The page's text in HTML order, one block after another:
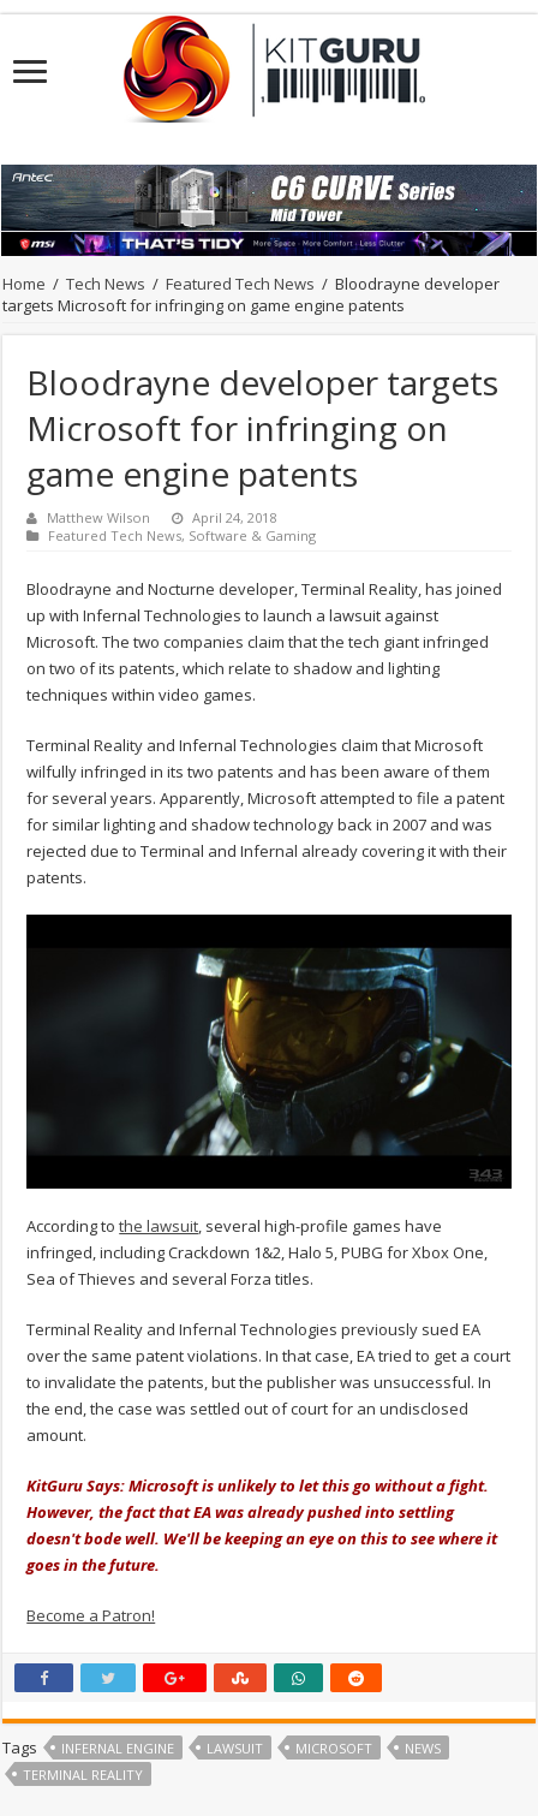
Home / Tech News / Featured Tech News / Bloodrayne developer
targets Microsoft for infringing on game engine patents
Bloodrayne developer targets
Microsoft for infringing on
game engine patents
Matthew Wilson
April 24, 2018
Featured Tech News, Software & Gaming
Bloodrayne and Nocturne developer, Terminal Reality, has joined
up with Infernal Technologies to launch a lawsuit against
Microsoft. The two companies claim that the tech giant infringed
on two of its patents, which relate to shadow and lighting
techniques within video games.
Terminal Reality and Infernal Technologies claim that Microsoft
wilfully infringed in its two patents and has been aware of them
for several years. Apparently, Microsoft attempted to file a patent
for similar lighting and shadow technology back in 2007 and was
rejected due to Terminal and Infernal already covering it with their
patents.
According tothe lawsuit, several high-profile games have
infringed, including Crackdown 1&2, Halo 5, PUBG for Xbox One,
Sea of Thieves and several Forza titles.
Terminal Reality and Infernal Technologies previously sued EA
over the same patent violations. In that case, EA tried to get a court
to invalidate the patents, but the publisher was unsuccessful. In
the end, the case was settled out of court for an undisclosed
amount.
KitGuru Says: Microsoft is unlikely to let this go without a fight.
However, the fact that EA was already pushed into settling
doesn't bode well. We'll be keeping an eye on this to see where it
goes in the future.
Become a Patron!
Tags INFERNAL ENGINE LAWSUIT MICROSOFT
NEWS
TERMINAL REALITY